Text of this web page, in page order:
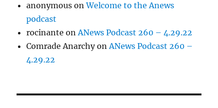
anonymous onWelcome to the Anews
podcast
rocinante onANews Podcast 260 – 4.29.22
Comrade AnarchyonANews Podcast 260 –
4.29.22